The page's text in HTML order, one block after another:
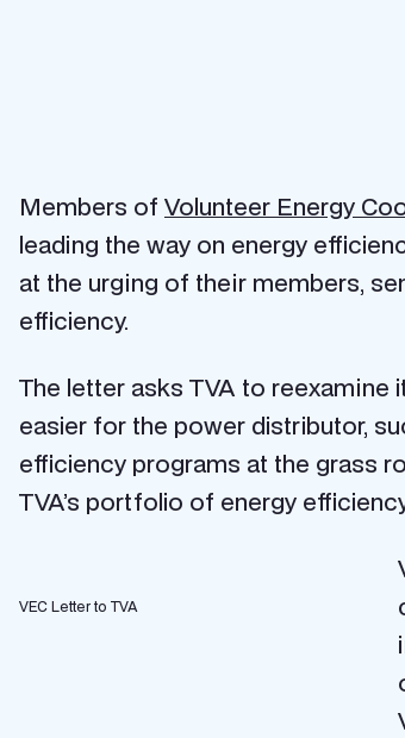
Members of Volunteer Energy
leading the way on energy
at the urging of their members,
efficiency.
The letter asks TVA to
easier for the power distributor,
efficiency programs at the grass
TVA’s portfolio of energy
VEC Letter to TVA